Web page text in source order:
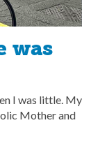
was
I was little. My
Mother and